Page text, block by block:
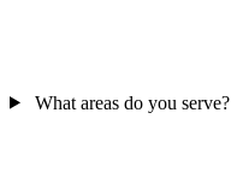
What areas do you serve?